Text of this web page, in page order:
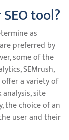
tool?
as
preferred by
some of the
SEMrush,
offer a variety of
site
the choice of an
user and their